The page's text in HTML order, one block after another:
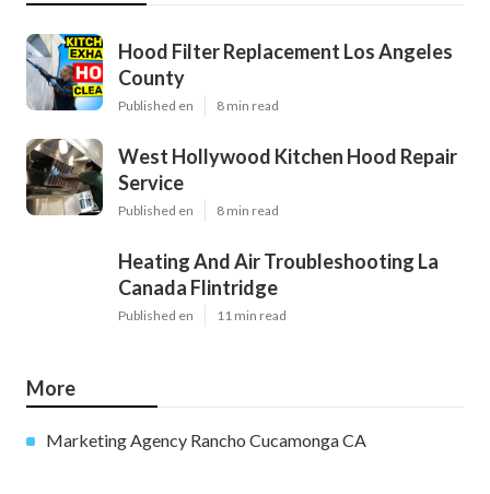
Hood Filter Replacement Los Angeles
County
Published en 8 min read
West Hollywood Kitchen Hood Repair
Service
Published en 8 min read
Heating And Air Troubleshooting La
Canada Flintridge
Published en 11 min read
More
Marketing Agency Rancho Cucamonga CA